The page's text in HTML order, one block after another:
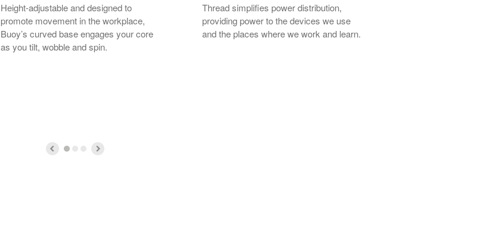
Height-adjustable and designed to
promote movement in the workplace,
Buoy’s curved base engages your core
as you tilt, wobble and spin.
Thread simplifies power distribution,
providing power to the devices we use
and the places where we work and learn.